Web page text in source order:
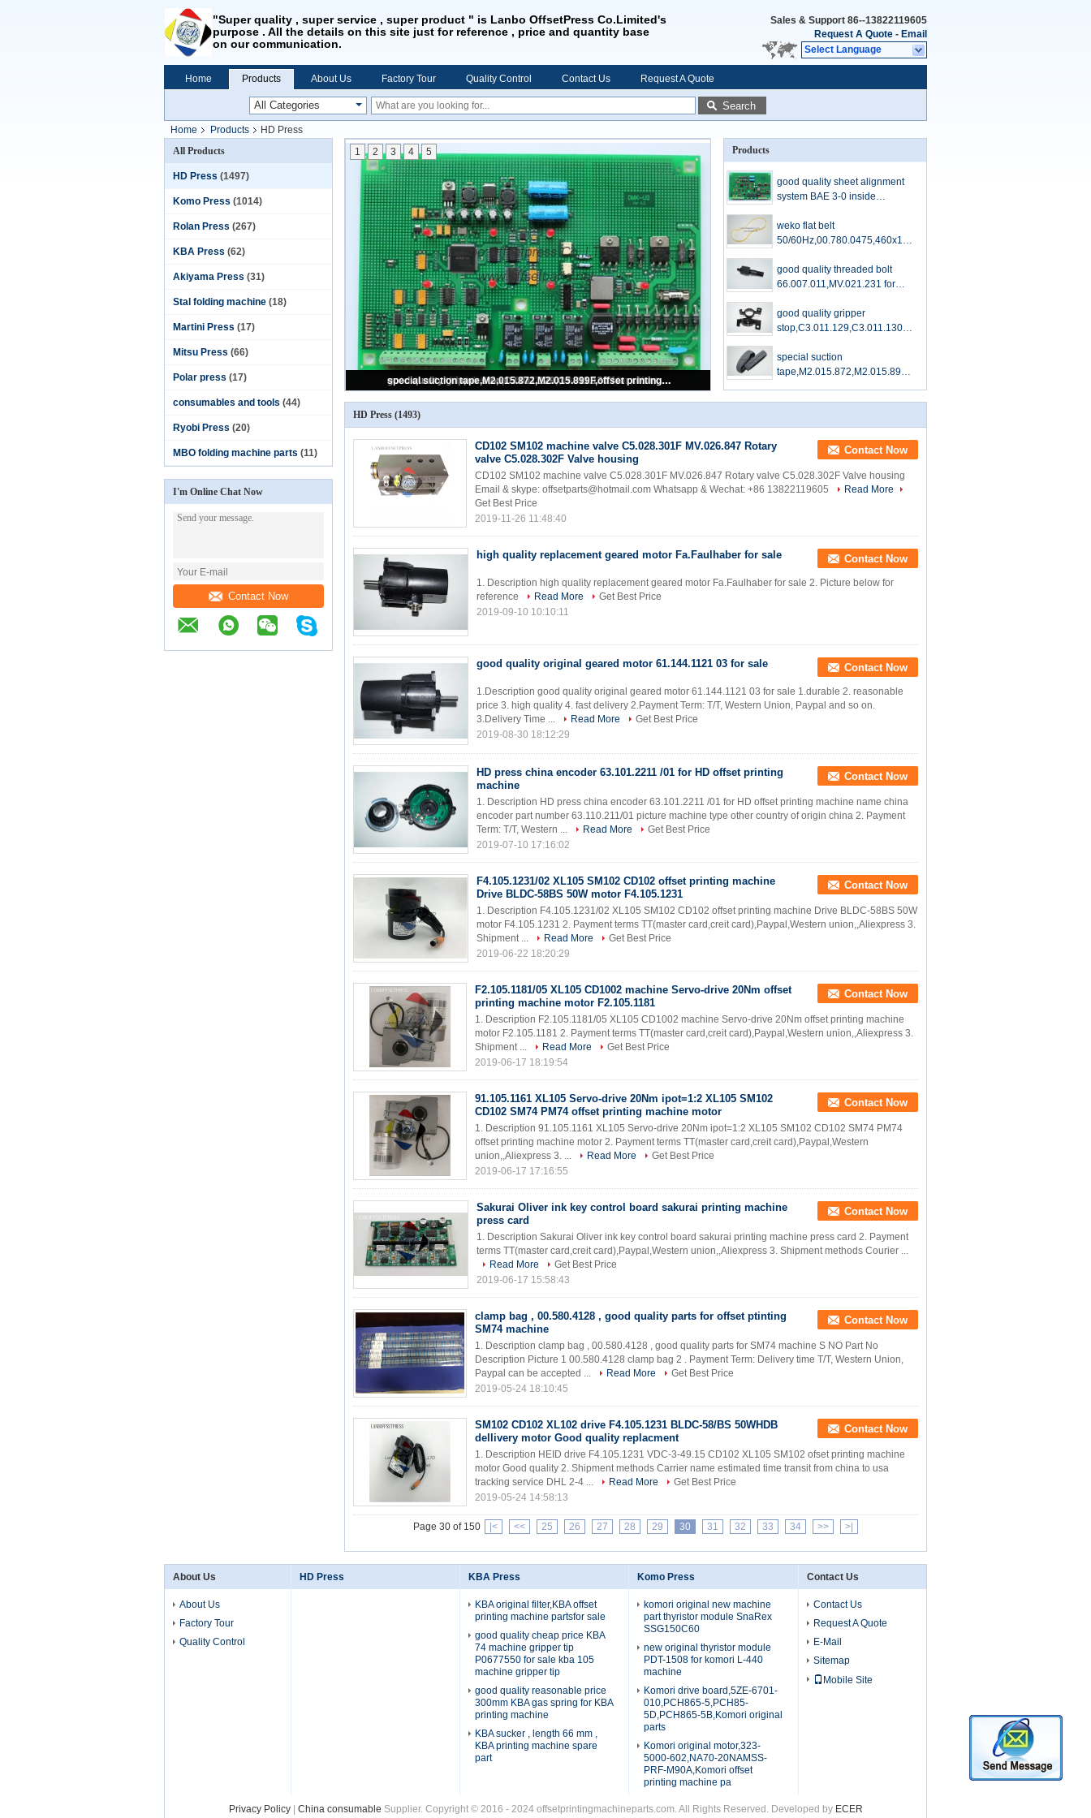
"Super quality , super service , super product " is Lanbo OffsetPress Co.Limited's
purpose . All the details on this site just for reference , price and quantity base
on our communication.
Sales & Support 86--13822119605
Request A Quote - Email
Select Language
Home Products About Us Factory Tour Quality Control Contact Us Request A Quote
Search
Home Products
HD Press
All Products
HD Press (1497)
Komo Press (1014)
Rolan Press (267)
KBA Press (62)
Akiyama Press (31)
Stal folding machine (18)
Martini Press (17)
Mitsu Press (66)
Polar press (17)
consumables and tools (44)
Ryobi Press (20)
MBO folding machine parts (11)
I'm Online Chat Now
Contact Now
good quality sheet alignment system BAE 3-0 inside board,U2.1,68.110.1312,
1 2 3 4 5 Products
good quality sheet alignment
system BAE 3-0 inside
weko flat belt
50/60Hz,00.780.0475,460x12x
parts
good quality threaded bolt
66.007.011,MV.021.231 for
good quality gripper
stop,C3.011.129,C3.011.130
special suction
tape,M2.015.872,M2.015.899F,
HD Press (1493)
CD102 SM102 machine valve C5.028.301F MV.026.847 Rotary
valve C5.028.302F Valve housing
Contact Now
CD102 SM102 machine valve C5.028.301F MV.026.847 Rotary valve C5.028.302F Valve housing
Email & skype: offsetparts@hotmail.com Whatsapp & Wechat: +86 13822119605
Read More
Get Best Price
2019-11-26 11:48:40
high quality replacement geared motor Fa.Faulhaber for sale Contact Now
1. Description high quality replacement geared motor Fa.Faulhaber for sale 2. Picture below for
reference
Read More
Get Best Price
2019-09-10 10:10:11
good quality original geared motor 61.144.1121 03 for sale Contact Now
1.Description good quality original geared motor 61.144.1121 03 for sale 1.durable 2. reasonable
price 3. high quality 4. fast delivery 2.Payment Term: T/T, Western Union, Paypal and so on.
3.Delivery Time ...
Read More
Get Best Price
2019-08-30 18:12:29
HD press china encoder 63.101.2211 /01 for HD offset printing
machine
Contact Now
1. Description HD press china encoder 63.101.2211 /01 for HD offset printing machine name china
encoder part number 63.110.211/01 picture machine type other country of origin china 2. Payment
Term: T/T, Western ...
Read More
Get Best Price
2019-07-10 17:16:02
F4.105.1231/02 XL105 SM102 CD102 offset printing machine
Drive BLDC-58BS 50W motor F4.105.1231
Contact Now
1. Description F4.105.1231/02 XL105 SM102 CD102 offset printing machine Drive BLDC-58BS 50W
motor F4.105.1231 2. Payment terms TT(master card,creit card),Paypal,Western union,,Aliexpress 3.
Shipment ...
Read More
Get Best Price
2019-06-22 18:20:29
F2.105.1181/05 XL105 CD1002 machine Servo-drive 20Nm offset
printing machine motor F2.105.1181
Contact Now
1. Description F2.105.1181/05 XL105 CD1002 machine Servo-drive 20Nm offset printing machine
motor F2.105.1181 2. Payment terms TT(master card,creit card),Paypal,Western union,,Aliexpress 3.
Shipment ...
Read More
Get Best Price
2019-06-17 18:19:54
91.105.1161 XL105 Servo-drive 20Nm ipot=1:2 XL105 SM102
CD102 SM74 PM74 offset printing machine motor
Contact Now
1. Description 91.105.1161 XL105 Servo-drive 20Nm ipot=1:2 XL105 SM102 CD102 SM74 PM74
offset printing machine motor 2. Payment terms TT(master card,creit card),Paypal,Western
union,,Aliexpress 3. ...
Read More
Get Best Price
2019-06-17 17:16:55
Sakurai Oliver ink key control board sakurai printing machine
press card
Contact Now
1. Description Sakurai Oliver ink key control board sakurai printing machine press card 2. Payment
terms TT(master card,creit card),Paypal,Western union,,Aliexpress 3. Shipment methods Courier ...
Read More
Get Best Price
2019-06-17 15:58:43
clamp bag , 00.580.4128 , good quality parts for offset ptinting
SM74 machine
Contact Now
1. Description clamp bag , 00.580.4128 , good quality parts for SM74 machine​ S NO Part No
Description Picture 1 00.580.4128 clamp bag 2 . Payment Term: Delivery time T/T, Western Union,
Paypal can be accepted ...
Read More
Get Best Price
2019-05-24 18:10:45
SM102 CD102 XL102 drive F4.105.1231 BLDC-58/BS 50WHDB
dellivery motor Good quality replacment
Contact Now
1. Description HEID drive F4.105.1231 VDC-3-49.15 CD102 XL105 SM102 ofset printing machine
motor Good quality 2. Shipment methods Carrier name estimated time transit from china to usa
tracking service DHL 2-4 ...
Read More
Get Best Price
2019-05-24 14:58:13
Page 30 of 150 |< << 25 26 27 28 29 30 31 32 33 34 >> >|
About Us
About Us
Factory Tour
Quality Control
HD Press KBA Press
KBA original filter,KBA offset
printing machine partsfor sale
good quality cheap price KBA
74 machine gripper tip
P0677550 for sale kba 105
machine gripper tip
good quality reasonable price
300mm KBA gas spring for KBA
printing machine
KBA sucker , length 66 mm ,
KBA printing machine spare
part
Komo Press
komori original new machine
part thyristor module SnaRex
SSG150C60
new original thyristor module
PDT-1508 for komori L-440
machine
Komori drive board,5ZE-6701-
010,PCH865-5,PCH85-
5D,PCH865-5B,Komori original
parts
Komori original motor,323-
5000-602,NA70-20NAMSS-
PRF-M90A,Komori offset
printing machine pa
Contact Us
Contact Us
Request A Quote
E-Mail
Sitemap
Mobile Site
Privacy Policy| China consumable Supplier. Copyright © 2016 - 2024 offsetprintingmachineparts.com. All Rights Reserved. Developed by ECER